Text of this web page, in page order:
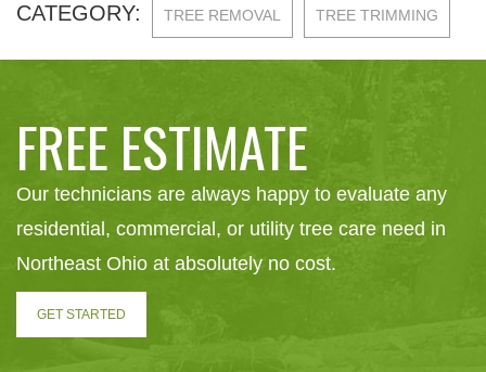
CATEGORY: TREE REMOVAL TREE TRIMMING
FREE ESTIMATE
Our technicians are always happy to evaluate any
residential, commercial, or utility tree care need in
Northeast Ohio at absolutely no cost.
GET STARTED